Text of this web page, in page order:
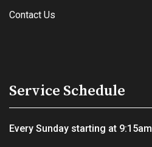
Contact Us
Service Schedule
Every Sunday starting at 9:15am